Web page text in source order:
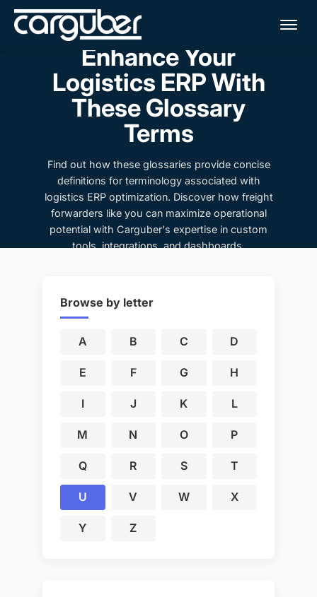
Enhance Your
Logistics ERP With
These Glossary
Terms
Find out how these glossaries provide concise
definitions for terminology associated with
logistics ERP optimization. Discover how freight
forwarders like you can maximize operational
potential with Carguber's expertise in custom
tools, integrations, and dashboards.
Browse by letter
A B C D
E F G H
I J K L
M N O P
Q R S T
U V W X
Y Z